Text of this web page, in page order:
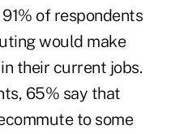
of respondents
would make
their current jobs.
65% say that
to some